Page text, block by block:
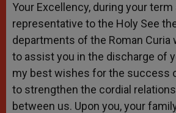
Your Excellency, during your term
representative to the Holy See
departments of the Roman Curia
to assist you in the discharge of
my best wishes for the success
to strengthen the cordial
between us. Upon you, your